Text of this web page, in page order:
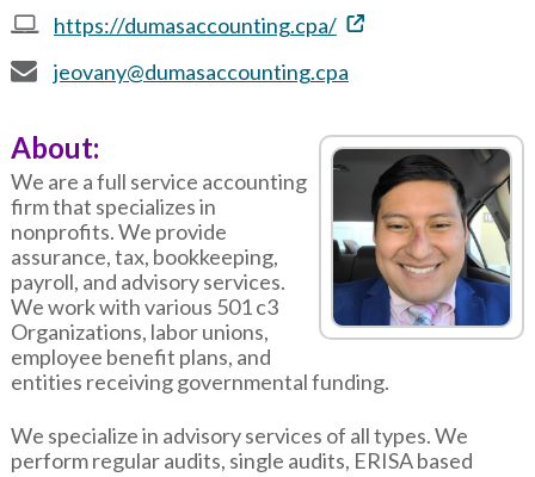
https://dumasaccounting.cpa/
jeovany@dumasaccounting.cpa
About:
We are a full service accounting
firm that specializes in
nonprofits. We provide
assurance, tax, bookkeeping,
payroll, and advisory services.
We work with various 501 c3
Organizations, labor unions,
employee benefit plans, and
entities receiving governmental funding.
We specialize in advisory services of all types. We
perform regular audits, single audits, ERISA based